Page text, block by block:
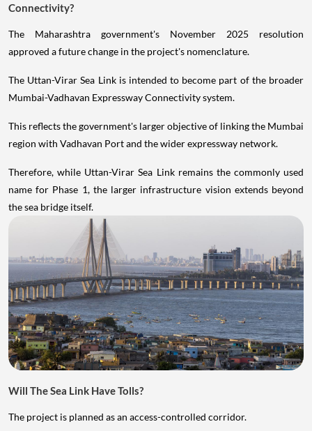
Connectivity?
The Maharashtra government's November 2025 resolution
approved a future change in the project's nomenclature.
The Uttan-Virar Sea Link is intended to become part of the broader
Mumbai-Vadhavan Expressway Connectivity system.
This reflects the government's larger objective of linking the Mumbai
region with Vadhavan Port and the wider expressway network.
Therefore, while Uttan-Virar Sea Link remains the commonly used
name for Phase 1, the larger infrastructure vision extends beyond
the sea bridge itself.
Will The Sea Link Have Tolls?
The project is planned as an access-controlled corridor.